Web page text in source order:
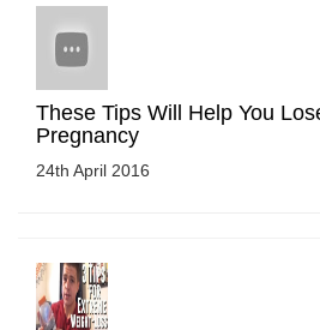
These Tips Will Help You
Pregnancy
24th April 2016